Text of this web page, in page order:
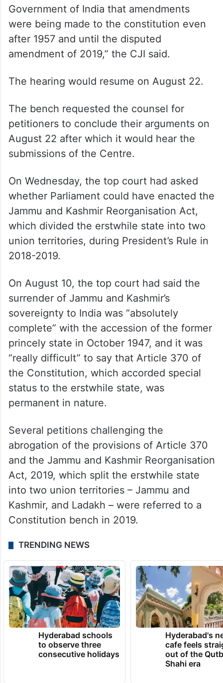
Government of India that amendments
were being made to the constitution even
after 1957 and until the disputed
amendment of 2019,” the CJI said.
The hearing would resume on August 22.
The bench requested the counsel for
petitioners to conclude their arguments on
August 22 after which it would hear the
submissions of the Centre.
On Wednesday, the top court had asked
whether Parliament could have enacted the
Jammu and Kashmir Reorganisation Act,
which divided the erstwhile state into two
union territories, during President’s Rule in
2018-2019.
On August 10, the top court had said the
surrender of Jammu and Kashmir’s
sovereignty to India was “absolutely
complete” with the accession of the former
princely state in October 1947, and it was
“really difficult” to say that Article 370 of
the Constitution, which accorded special
status to the erstwhile state, was
permanent in nature.
Several petitions challenging the
abrogation of the provisions of Article 370
and the Jammu and Kashmir Reorganisation
Act, 2019, which split the erstwhile state
into two union territories – Jammu and
Kashmir, and Ladakh – were referred to a
Constitution bench in 2019.
TRENDING NEWS
Hyderabad schools
to observe three
consecutive holidays
Hyderabad's
cafe feels
out of the
Shahi era